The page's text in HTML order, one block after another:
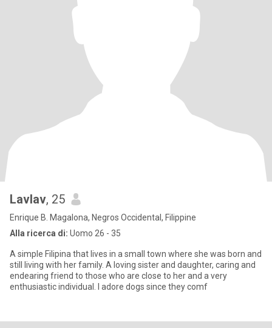
Lavlav, 25
Enrique B. Magalona, Negros Occidental, Filippine
Alla ricerca di: Uomo 26 - 35
A simple Filipina that lives in a small town where she was born and
still living with her family. A loving sister and daughter, caring and
endearing friend to those who are close to her and a very
enthusiastic individual. I adore dogs since they comf